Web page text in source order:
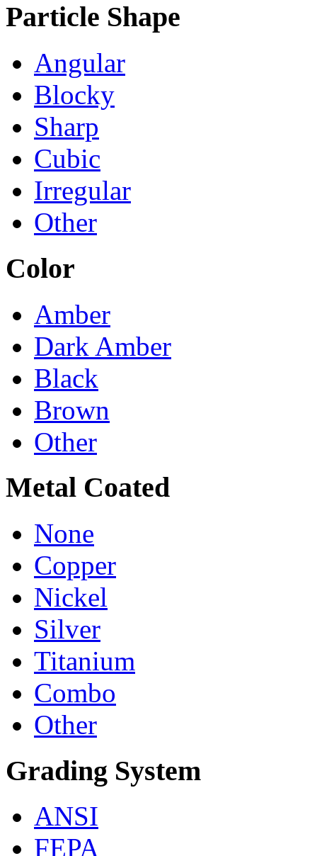
Particle Shape
Angular
Blocky
Sharp
Cubic
Irregular
Other
Color
Amber
Dark Amber
Black
Brown
Other
Metal Coated
None
Copper
Nickel
Silver
Titanium
Combo
Other
Grading System
ANSI
FEPA